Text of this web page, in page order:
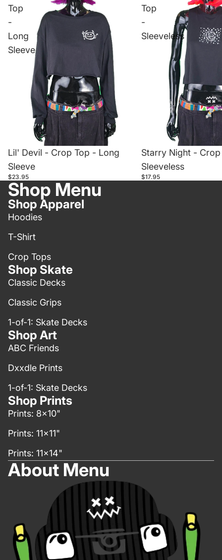
Top
-
Long
Sleeve
Lil' Devil - Crop Top - Long
Sleeve
$23.95
Top
-
Sleeveless
Starry Night -
Sleeveless
$17.95
Shop Menu
Shop Apparel
Hoodies
T-Shirt
Crop Tops
Shop Skate
Classic Decks
Classic Grips
1-of-1: Skate Decks
Shop Art
ABC Friends
Dxxdle Prints
1-of-1: Skate Decks
Shop Prints
Prints: 8x10"
Prints: 11x11"
Prints: 11x14"
About Menu